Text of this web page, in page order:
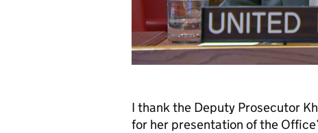
I thank the Deputy Prosecutor
for her presentation of the